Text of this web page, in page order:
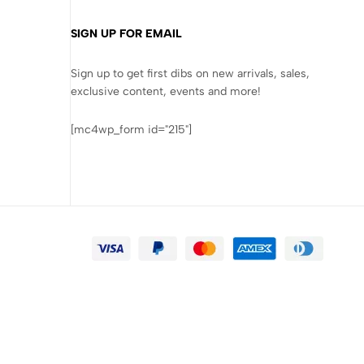
SIGN UP FOR EMAIL
Sign up to get first dibs on new arrivals, sales,
exclusive content, events and more!
[mc4wp_form id="215"]